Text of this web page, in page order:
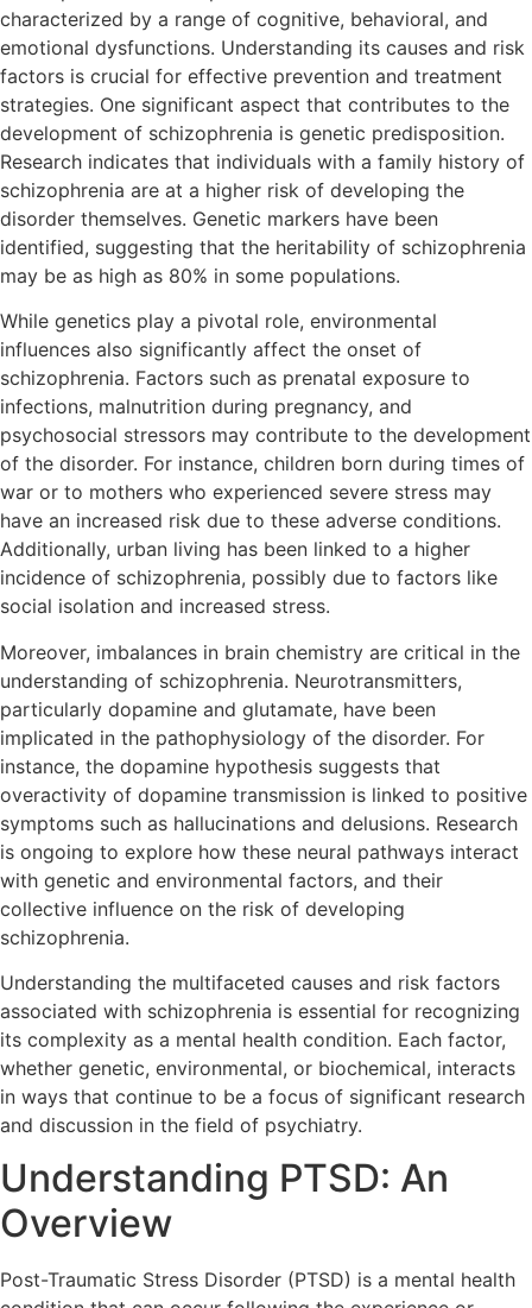
characterized by a range of cognitive, behavioral, and
emotional dysfunctions. Understanding its causes and risk
factors is crucial for effective prevention and treatment
strategies. One significant aspect that contributes to the
development of schizophrenia is genetic predisposition.
Research indicates that individuals with a family history of
schizophrenia are at a higher risk of developing the
disorder themselves. Genetic markers have been
identified, suggesting that the heritability of schizophrenia
may be as high as 80% in some populations.
While genetics play a pivotal role, environmental
influences also significantly affect the onset of
schizophrenia. Factors such as prenatal exposure to
infections, malnutrition during pregnancy, and
psychosocial stressors may contribute to the development
of the disorder. For instance, children born during times of
war or to mothers who experienced severe stress may
have an increased risk due to these adverse conditions.
Additionally, urban living has been linked to a higher
incidence of schizophrenia, possibly due to factors like
social isolation and increased stress.
Moreover, imbalances in brain chemistry are critical in the
understanding of schizophrenia. Neurotransmitters,
particularly dopamine and glutamate, have been
implicated in the pathophysiology of the disorder. For
instance, the dopamine hypothesis suggests that
overactivity of dopamine transmission is linked to positive
symptoms such as hallucinations and delusions. Research
is ongoing to explore how these neural pathways interact
with genetic and environmental factors, and their
collective influence on the risk of developing
schizophrenia.
Understanding the multifaceted causes and risk factors
associated with schizophrenia is essential for recognizing
its complexity as a mental health condition. Each factor,
whether genetic, environmental, or biochemical, interacts
in ways that continue to be a focus of significant research
and discussion in the field of psychiatry.
Understanding PTSD: An
Overview
Post-Traumatic Stress Disorder (PTSD) is a mental health